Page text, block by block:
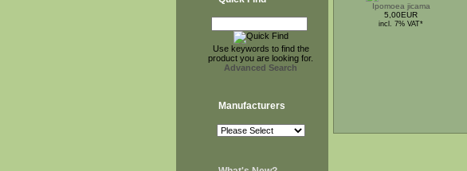
Use keywords to find the
product you are looking for.
Advanced Search
Manufacturers
Ipomoea jicama
5,00EUR
incl. 7% VAT*